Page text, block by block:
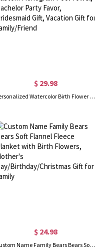
$ 29.98
Personalized Watercolor Birth Flower Beach Towel, Custom Monogram Pool Towel, Bachelor Party Favor, Bridesmaid Gift, Vacation Gift for Family/Friend
$ 24.98
Custom Name Family Bears Bears Soft Flannel Fleece Blanket with Birth Flowers, Mother's Day/Birthday/Christmas Gift for Family